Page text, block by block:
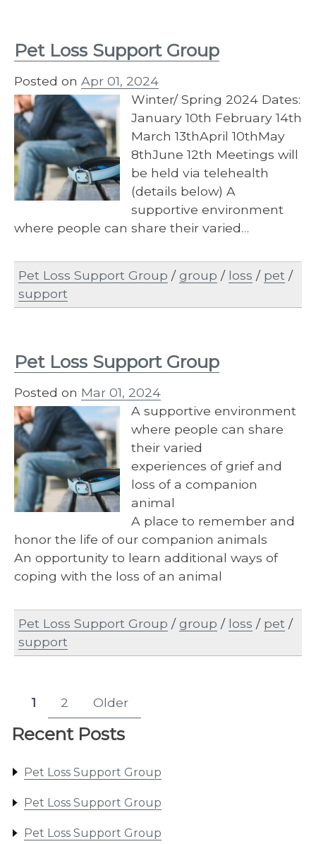
Recent Posts
Pet Loss Support Group
Pet Loss Support Group
Pet Loss Support Group
Pet Loss Support Group
Posted on Apr 01, 2024
Winter/ Spring 2024 Dates:
January 10th February 14th
March 13thApril 10thMay
8thJune 12th Meetings will
be held via telehealth
(details below) A
supportive environment
where people can share their varied…
Pet Loss Support Group /group / loss / pet /
support
Pet Loss Support Group
Posted on Mar 01, 2024
A supportive environment
where people can share
their varied
experiences of grief and
loss of a companion
animal
A place to remember and
honor the life of our companion animals
An opportunity to learn additional ways of
coping with the loss of an animal
Pet Loss Support Group /group / loss / pet /
support
Posts
pagination
Page
1 Page
2 Older